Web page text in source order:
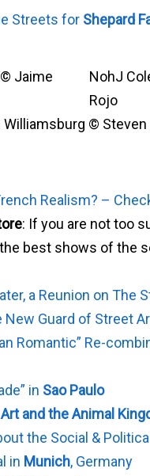
Streets for Shepard
Jaime
NohJ
Rojo
© Steven
Realism? –
: If you are not too
best shows of the
a Reunion on The
New Guard of Street
Romantic” Re-
in Sao Paulo
and the Animal
the Social &
in Munich, Germany